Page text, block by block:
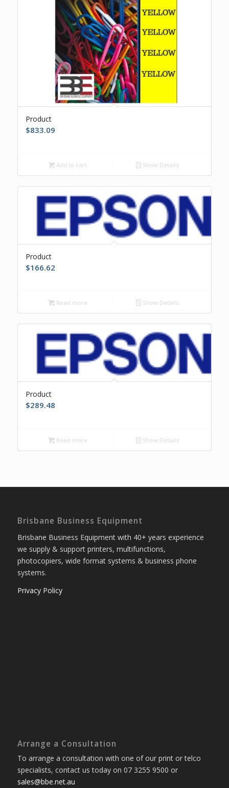
Product
$833.09
Add to cart Show Details
Product
$166.62
Read more Show Details
Product
$289.48
Read more Show Details
Brisbane Business Equipment
Brisbane Business Equipment with 40+ years experience
we supply & support printers, multifunctions,
photocopiers, wide format systems & business phone
systems.
Privacy Policy
Arrange a Consultation
To arrange a consultation with one of our print or telco
specialists, contact us today on 07 3255 9500 or
sales@bbe.net.au